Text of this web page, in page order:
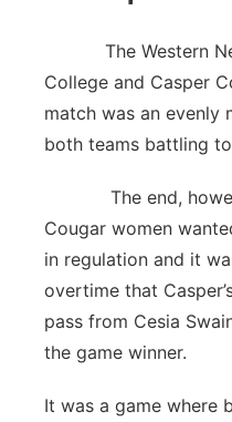
The Western
College and Casper
match was an evenly
both teams battling
The end,
Cougar women
in regulation and it
overtime that
pass from Cesia
the game winner.
It was a game where